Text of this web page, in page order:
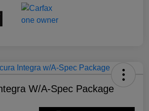
W/A-Spec Package